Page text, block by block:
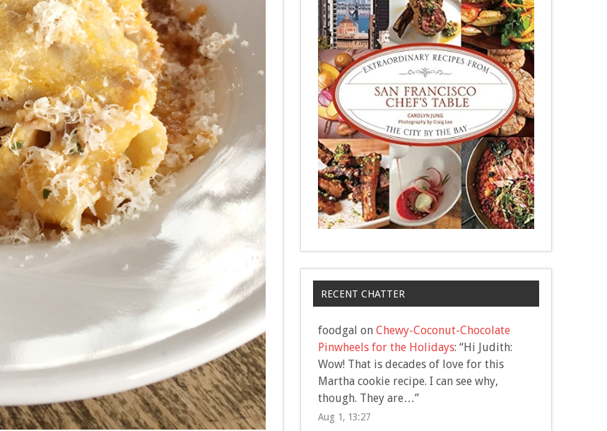
RECENT CHATTER
foodgal on Chewy-Coconut-Chocolate
Pinwheels for the Holidays: “Hi Judith:
Wow! That is decades of love for this
Martha cookie recipe. I can see why,
though. They are…”
Aug 1, 13:27